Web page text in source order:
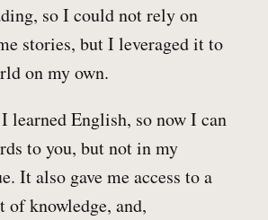
so I could not rely on
stories, but I leveraged it to
on my own.
learned English, so now I can
to you, but not in my
It also gave me access to a
of knowledge, and,